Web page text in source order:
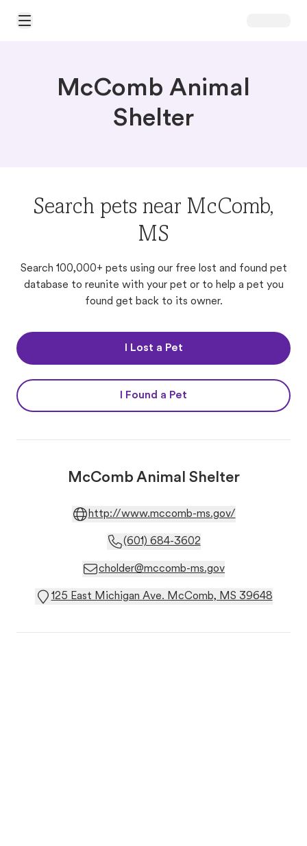
Open Main Menu
McComb Animal
Shelter
Search pets near McComb,
MS
Search 100,000+ pets using our free lost and found pet
database to reunite with your pet or to help a pet you
found get back to its owner.
I Lost a Pet
I Found a Pet
McComb Animal Shelter
http://www.mccomb-ms.gov/
(601) 684-3602
cholder@mccomb-ms.gov
125 East Michigan Ave. McComb, MS 39648